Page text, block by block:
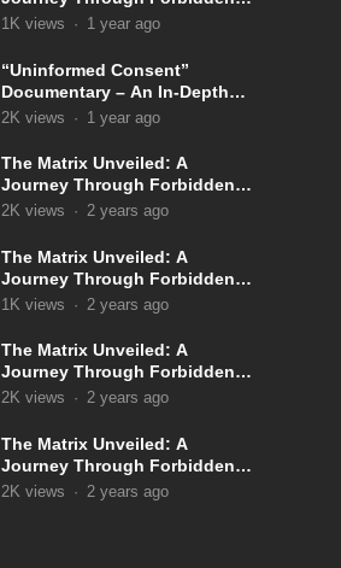
Knowledge: Part 17
1K views · 1 year ago
“Uninformed Consent”
Documentary – An In-Depth
Look Into the Covid 19
2K views · 1 year ago
The Matrix Unveiled: A
Journey Through Forbidden
Knowledge: Part 16
2K views · 2 years ago
The Matrix Unveiled: A
Journey Through Forbidden
Knowledge: Part 15
1K views · 2 years ago
The Matrix Unveiled: A
Journey Through Forbidden
Knowledge: Part 14
2K views · 2 years ago
The Matrix Unveiled: A
Journey Through Forbidden
Knowledge: Part 13
2K views · 2 years ago